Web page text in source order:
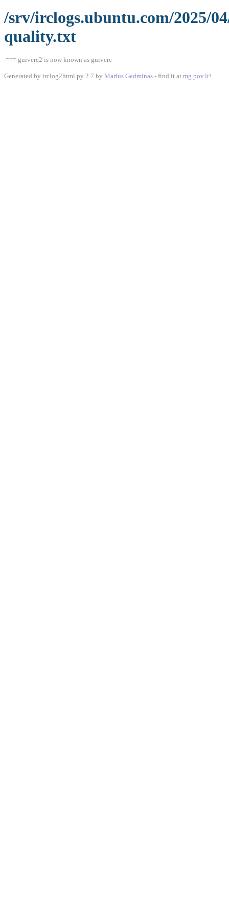
/srv/irclogs.ubuntu.com/2025/
quality.txt
=== guiverc2 is now known as guiverc
Generated by irclog2html.py 2.7 by Marius Gedminas - find it at mg.pov.lt!